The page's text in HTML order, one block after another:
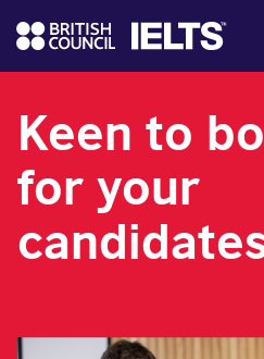
Keen to
for your